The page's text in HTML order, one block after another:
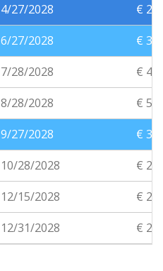
4/27/2028
€
6/27/2028
€
7/28/2028
€
8/28/2028
€
9/27/2028
€
10/28/2028
€
12/15/2028
€
12/31/2028 €